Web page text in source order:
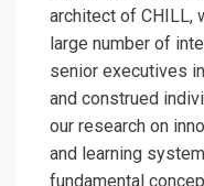
architect of CHILL,
large number of
senior executives
and construed
our research on
and learning
fundamental